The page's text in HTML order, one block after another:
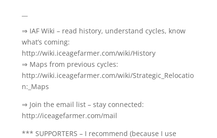
⇒ IAF Wiki – read history, understand cycles, know
what’s coming:
http://wiki.iceagefarmer.com/wiki/History
⇒ Maps from previous cycles:
http://wiki.iceagefarmer.com/wiki/Strategic_Relocatio
n:_Maps
⇒ Join the email list – stay connected:
http://iceagefarmer.com/mail
*** SUPPORTERS – I recommend (because I use